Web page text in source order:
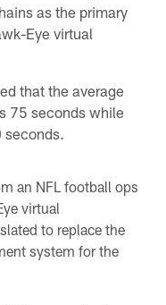
as the primary
Eye virtual
that the average
75 seconds while
seconds.
an NFL football ops
virtual
to replace the
system for the